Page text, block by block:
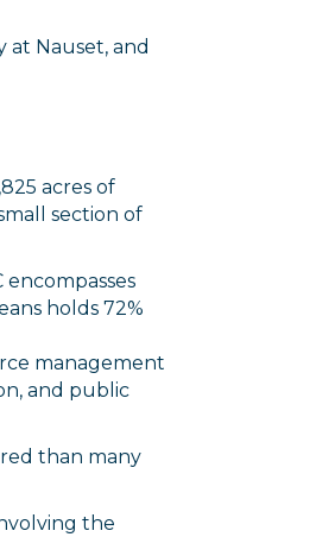
at Nauset, and
acres of
section of
encompasses
holds 72%
management
and public
than many
the